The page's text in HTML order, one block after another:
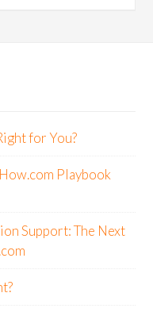
for You?
Playbook
Support: The Next